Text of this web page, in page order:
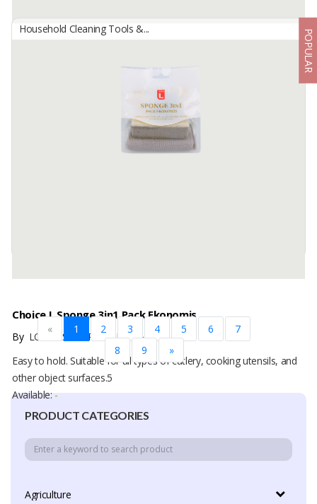
PRODUCT CATEGORIES
Agriculture
BINCO RAN INDOFARM, PT
Deskripsi produk juga mencantuProduct Name : Coconut Fiber
Brush Product Type : Cleaning Brush Raw Material : Natural
Coconut Fiber Botanical Name : Cocos Nucifera Dimensions :
Household Cleaning Tools &... POPULAR
Choice L Sponge 3in1 Pack Ekonomis
ByLOTTE SHOPPING INDONESIA, PT
Easy to hold. Suitable for all types of cutlery, cooking utensils, and
other object surfaces.5
Available: -
« 1 2 3 4 5 6
7
8
9 »